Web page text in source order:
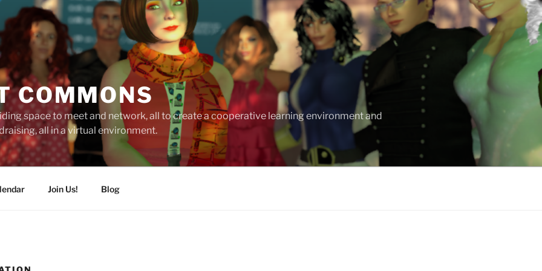
COMMONS
space to meet and network, all to create a cooperative learning environment and
all in a virtual environment.
Join Us! Blog